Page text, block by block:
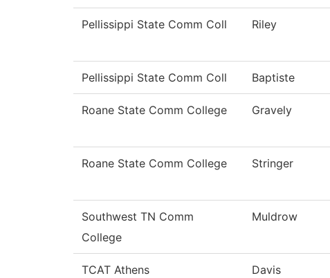
Pellissippi State Comm Coll Riley
Pellissippi State Comm Coll Baptiste
Roane State Comm College Gravely
Roane State Comm College Stringer
Southwest TN Comm
College
Muldrow
TCAT Athens Davis